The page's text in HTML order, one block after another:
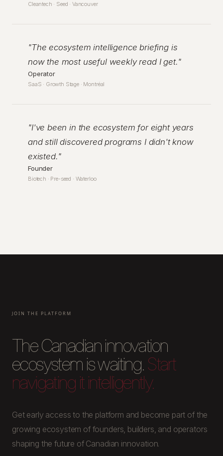
Cleantech · Seed · Vancouver
"The ecosystem intelligence briefing is
now the most useful weekly read I get."
Operator
SaaS · Growth Stage · Montréal
"I've been in the ecosystem for eight years
and still discovered programs I didn't know
existed."
Founder
Biotech · Pre-seed · Waterloo
JOIN THE PLATFORM
The Canadian innovation
ecosystem is waiting.Start
navigating it intelligently.
Get early access to the platform and become part of the
growing ecosystem of founders, builders, and operators
shaping the future of Canadian innovation.